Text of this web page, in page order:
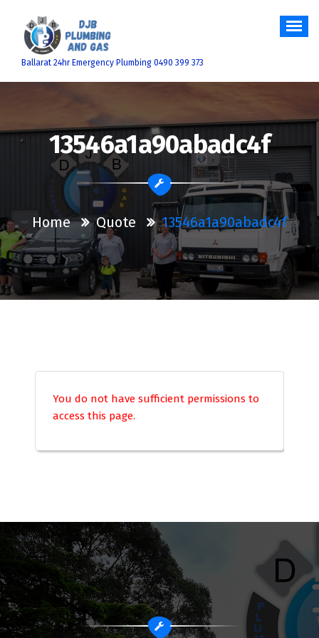
content
Ballarat 24hr Emergency Plumbing 0490 399 373
13546a1a90abadc4f
Home Quote 13546a1a90abadc4f
You do not have sufficient permissions to
access this page.